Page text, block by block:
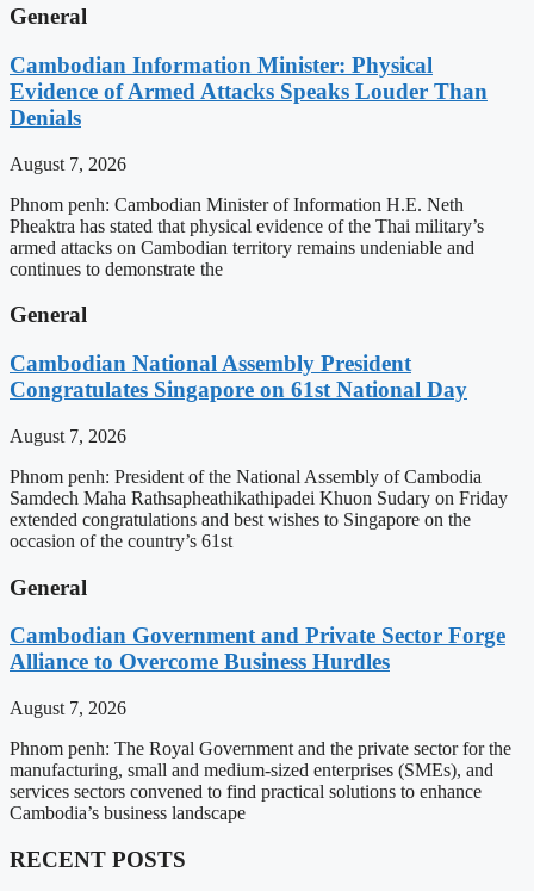
General
Cambodian Information Minister: Physical
Evidence of Armed Attacks Speaks Louder Than
Denials
August 7, 2026
Phnom penh: Cambodian Minister of Information H.E. Neth
Pheaktra has stated that physical evidence of the Thai military’s
armed attacks on Cambodian territory remains undeniable and
continues to demonstrate the
General
Cambodian National Assembly President
Congratulates Singapore on 61st National Day
August 7, 2026
Phnom penh: President of the National Assembly of Cambodia
Samdech Maha Rathsapheathikathipadei Khuon Sudary on Friday
extended congratulations and best wishes to Singapore on the
occasion of the country’s 61st
General
Cambodian Government and Private Sector Forge
Alliance to Overcome Business Hurdles
August 7, 2026
Phnom penh: The Royal Government and the private sector for the
manufacturing, small and medium-sized enterprises (SMEs), and
services sectors convened to find practical solutions to enhance
Cambodia’s business landscape
RECENT POSTS